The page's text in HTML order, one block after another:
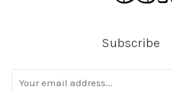
Subscribe